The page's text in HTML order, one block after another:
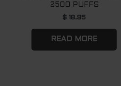
2500 PUFFS
$ 18.95
READ MORE